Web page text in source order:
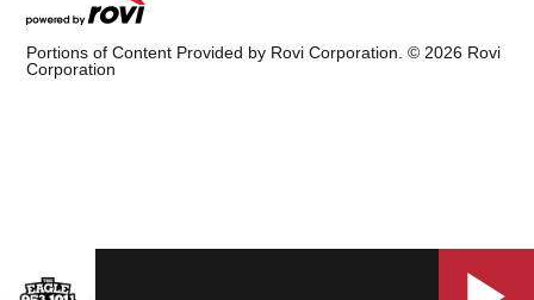
Portions of Content Provided by Rovi Corporation. © 2026 Rovi
Corporation